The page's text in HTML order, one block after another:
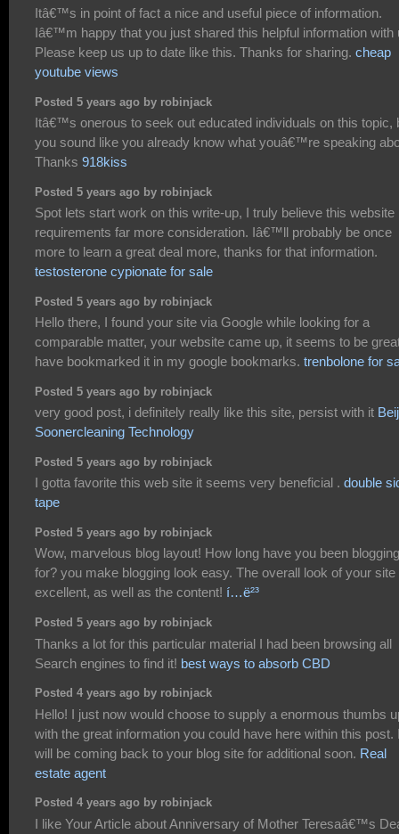
Itâ€™s in point of fact a nice and useful piece of information.
Iâ€™m happy that you just shared this helpful information with
Please keep us up to date like this. Thanks for sharing. cheap
youtube views
Posted 5 years ago by robinjack
Itâ€™s onerous to seek out educated individuals on this topic,
you sound like you already know what youâ€™re speaking
Thanks 918kiss
Posted 5 years ago by robinjack
Spot lets start work on this write-up, I truly believe this website
requirements far more consideration. Iâ€™ll probably be once
more to learn a great deal more, thanks for that information.
testosterone cypionate for sale
Posted 5 years ago by robinjack
Hello there, I found your site via Google while looking for a
comparable matter, your website came up, it seems to be
have bookmarked it in my google bookmarks. trenbolone for
Posted 5 years ago by robinjack
very good post, i definitely really like this site, persist with it
Soonercleaning Technology
Posted 5 years ago by robinjack
I gotta favorite this web site it seems very beneficial . double
tape
Posted 5 years ago by robinjack
Wow, marvelous blog layout! How long have you been blogging
for? you make blogging look easy. The overall look of your site
excellent, as well as the content! í…ë²³
Posted 5 years ago by robinjack
Thanks a lot for this particular material I had been browsing all
Search engines to find it! best ways to absorb CBD
Posted 4 years ago by robinjack
Hello! I just now would choose to supply a enormous thumbs
with the great information you could have here within this post.
will be coming back to your blog site for additional soon. Real
estate agent
Posted 4 years ago by robinjack
I like Your Article about Anniversary of Mother Teresaâ€™s